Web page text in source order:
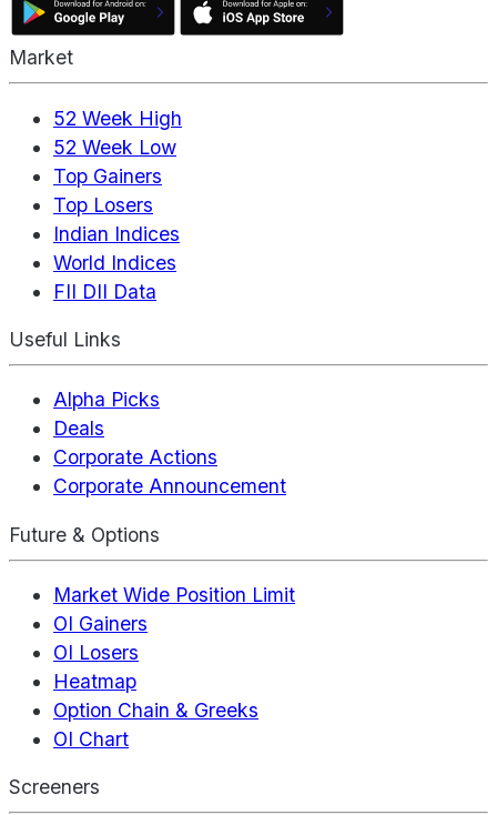
Market
52 Week High
52 Week Low
Top Gainers
Top Losers
Indian Indices
World Indices
FII DII Data
Useful Links
Alpha Picks
Deals
Corporate Actions
Corporate Announcement
Future & Options
Market Wide Position Limit
OI Gainers
OI Losers
Heatmap
Option Chain & Greeks
OI Chart
Screeners